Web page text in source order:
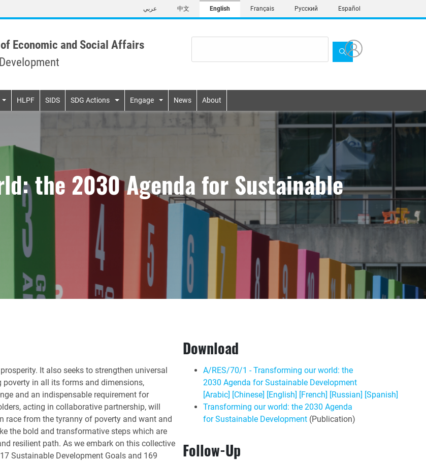
to
content
عربي 中文 English Français Русский Español
Economic and Social Affairs
HLPF SIDS SDG Actions Engage News About
the 2030 Agenda for Sustainable
It also seeks to strengthen universal
poverty in all its forms and dimensions,
and an indispensable requirement for
acting in collaborative partnership, will
race from the tyranny of poverty and want and
the bold and transformative steps which are
resilient path. As we embark on this collective
Sustainable Development Goals and 169
Download
A/RES/70/1 - Transforming our world: the
2030 Agenda for Sustainable Development
[Arabic] [Chinese] [English] [French] [Russian] [Spanish]
Transforming our world: the 2030 Agenda
for Sustainable Development(Publication)
Follow-Up